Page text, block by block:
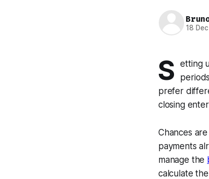
18
S
etting
prefer
closing
Chances
payments
manage the
calculate